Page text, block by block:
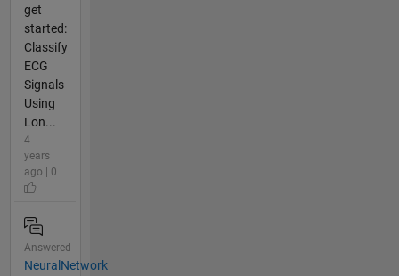
get
started:
Classify
ECG
Signals
Using
Lon...
4
years
ago | 0
Answered
NeuralNetwork